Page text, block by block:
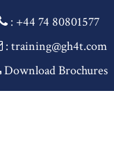
: +44 74 80801577
: training@gh4t.com
Download Brochures